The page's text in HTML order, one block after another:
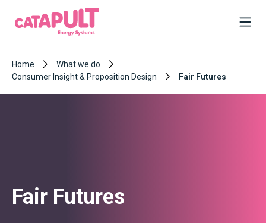
Home
What we do
Consumer Insight & Proposition Design
Fair Futures
Fair Futures